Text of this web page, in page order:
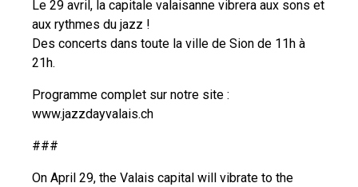
Le 29 avril, la capitale valaisanne vibrera aux sons et
aux rythmes du jazz !
Des concerts dans toute la ville de Sion de 11h à
21h.
Programme complet sur notre site :
www.jazzdayvalais.ch
###
On April 29, the Valais capital will vibrate to the